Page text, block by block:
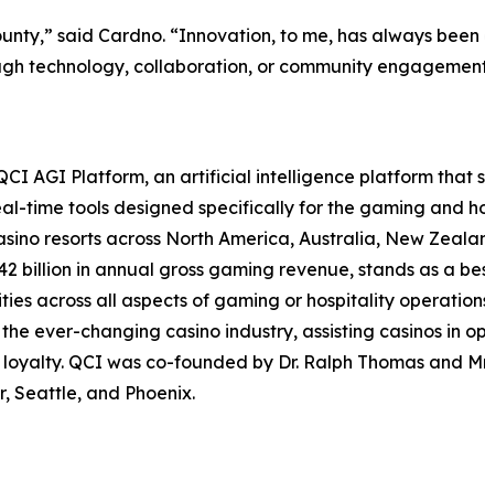
said Cardno. “Innovation, to me, has always
technology, collaboration, or community
AGI Platform, an artificial intelligence platform that
time tools designed specifically for the gaming and
resorts across North America, Australia, New
billion in annual gross gaming revenue, stands as a
across all aspects of gaming or hospitality
ever-changing casino industry, assisting casinos in
QCI was co-founded by Dr. Ralph Thomas and
Seattle, and Phoenix.